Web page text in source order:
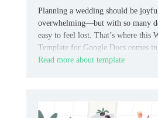
Planning a wedding should be
overwhelming—but with so many
easy to feel lost. That’s where this
Template for Google Docs comes in.
Read more about template